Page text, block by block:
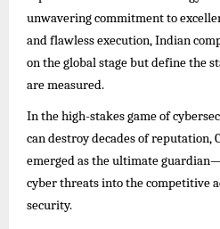
unwavering commitment to
and flawless execution, Indian
on the global stage but define the
are measured.
In the high-stakes game of
can destroy decades of reputation,
emerged as the ultimate
cyber threats into the competitive
security.